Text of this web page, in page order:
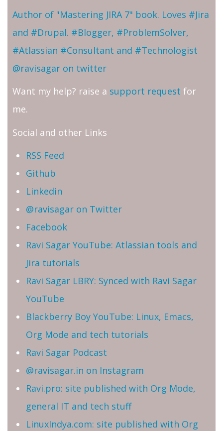
Author of "Mastering JIRA 7" book. Loves #Jira
and #Drupal. #Blogger, #ProblemSolver,
#Atlassian #Consultant and #Technologist
@ravisagar on twitter
Want my help? raise a support request for
me.
Social and other Links
RSS Feed
Github
Linkedin
@ravisagar on Twitter
Facebook
Ravi Sagar YouTube: Atlassian tools and
Jira tutorials
Ravi Sagar LBRY: Synced with Ravi Sagar
YouTube
Blackberry Boy YouTube: Linux, Emacs,
Org Mode and tech tutorials
Ravi Sagar Podcast
@ravisagar.in on Instagram
Ravi.pro: site published with Org Mode,
general IT and tech stuff
LinuxIndya.com: site published with Org